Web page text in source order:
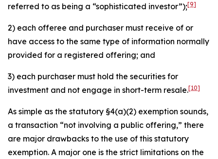
referred to as being a “sophisticated investor”);[9]
2) each offeree and purchaser must receive of or
have access to the same type of information normally
provided for a registered offering; and
3) each purchaser must hold the securities for
investment and not engage in short-term resale.[10]
As simple as the statutory §4(a)(2) exemption sounds,
a transaction “not involving a public offering,” there
are major drawbacks to the use of this statutory
exemption. A major one is the strict limitations on the